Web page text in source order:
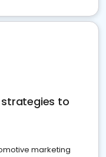
to
marketing